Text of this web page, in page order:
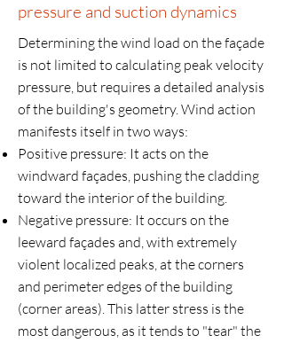
pressure and suction dynamics
Determining the wind load on the façade
is not limited to calculating peak velocity
pressure, but requires a detailed analysis
of the building's geometry. Wind action
manifests itself in two ways:
Positive pressure: It acts on the
windward façades, pushing the cladding
toward the interior of the building.
Negative pressure: It occurs on the
leeward façades and, with extremely
violent localized peaks, at the corners
and perimeter edges of the building
(corner areas). This latter stress is the
most dangerous, as it tends to "tear" the